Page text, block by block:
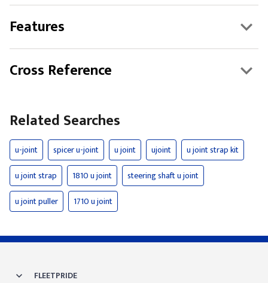
Features
Cross Reference
Related Searches
u-joint spicer u-joint u joint ujoint
u joint strap kit
u joint strap
1810 u joint
steering shaft u joint
u joint puller
1710 u joint
FLEETPRIDE